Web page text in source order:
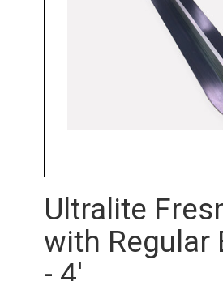
Ultralite
with Regular
- 4'